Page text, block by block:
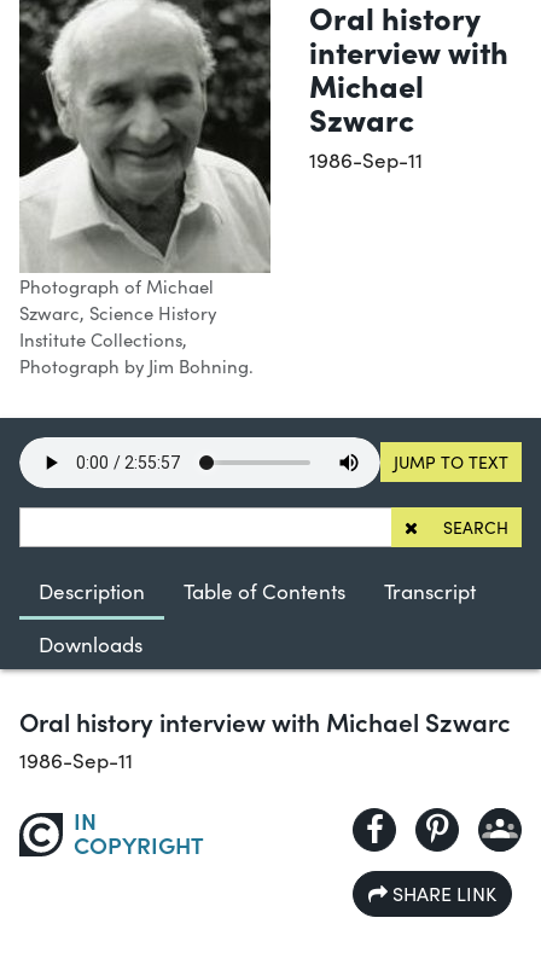
Photograph of Michael
Szwarc, Science History
Institute Collections,
Photograph by Jim Bohning.
Oral history
interview with
Michael
Szwarc
1986-Sep-11
JUMP TO TEXT
SEARCH
Description Table of Contents
Transcript
Downloads
Oral history interview with Michael Szwarc
1986-Sep-11
IN
COPYRIGHT
SHARE LINK